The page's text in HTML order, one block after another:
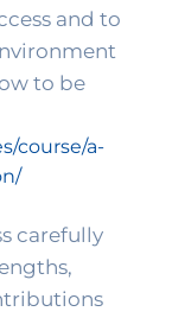
and to
to be
course/a-
carefully